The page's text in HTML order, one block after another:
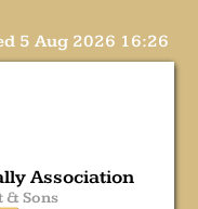
5 Aug 2026 16:26
Association
& Sons